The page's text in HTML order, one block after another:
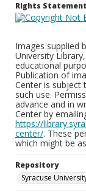
Rights Statement
Images supplied
University
educational
Publication of
Center is subject
such use.
advance and in
Center by
https://
center/. These
which might be
Repository
Syracuse